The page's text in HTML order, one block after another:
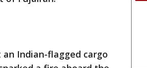
Indian-flagged cargo